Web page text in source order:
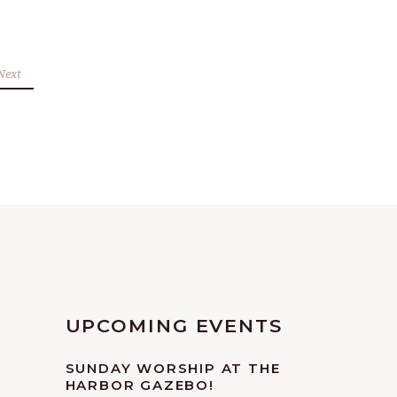
UPCOMING EVENTS
SUNDAY WORSHIP AT THE
HARBOR GAZEBO!